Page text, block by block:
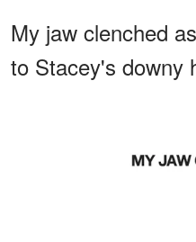
My jaw clenched
to Stacey's downy